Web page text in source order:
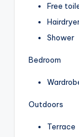
Free
Shower
Bedroom
Outdoors
Terrace